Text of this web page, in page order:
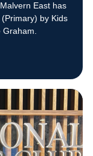
East has
by Kids